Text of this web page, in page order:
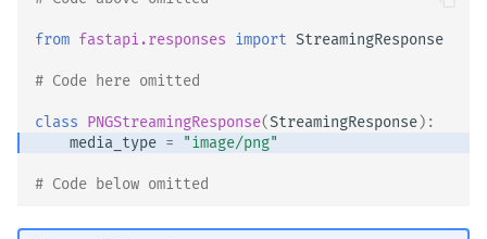
from fastapi.responses import StreamingResponse
# Code here omitted 👈
class PNGStreamingResponse(StreamingResponse):
media_type = "image/png"
# Code below omitted 👇